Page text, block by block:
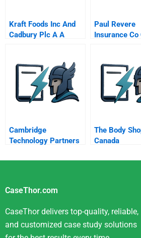
Kraft Foods Inc And
Cadbury Plc A A
Paul Revere
Insurance Co
Malcolm
National
Award
Cambridge
Technology Partners
The Body
Canada
CaseThor.com
CaseThor delivers top-quality, reliable,
and customized case study solutions